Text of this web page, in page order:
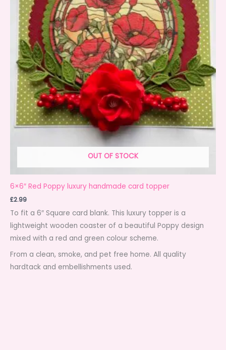
OUT OF STOCK
6×6″ Red Poppy luxury handmade card topper
£2.99
To fit a 6″ Square card blank. This luxury topper is a
lightweight wooden coaster of a beautiful Poppy design
mixed with a red and green colour scheme.
From a clean, smoke, and pet free home. All quality
hardtack and embellishments used.